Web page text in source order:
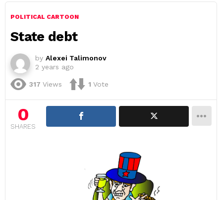
POLITICAL CARTOON
State debt
by Alexei Talimonov
2 years ago
317 Views 1 Vote
0
SHARES